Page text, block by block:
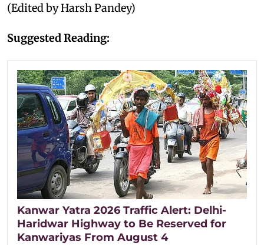
(Edited by Harsh Pandey)
Suggested Reading:
Kanwar Yatra 2026 Traffic Alert: Delhi-
Haridwar Highway to Be Reserved for
Kanwariyas From August 4